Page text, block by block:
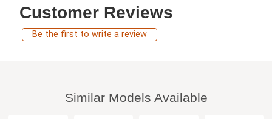
Customer Reviews
Be the first to write a review
Similar Models Available